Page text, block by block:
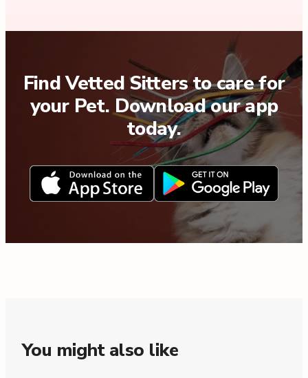
Find Vetted Sitters to care for
your Pet. Download our app
today.
You might also like